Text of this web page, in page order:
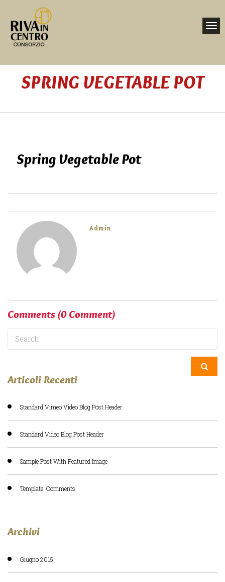
SPRING VEGETABLE POT
Spring Vegetable Pot
Admin
Comments (0 Comment)
Articoli Recenti
Standard Vimeo Video Blog Post Header
Standard Video Blog Post Header
Sample Post With Featured Image
Template: Comments
Archivi
Giugno 2015